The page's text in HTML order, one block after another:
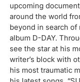
upcoming
around the world
beyond in search
album D-DAY.
see the star at his
writer’s block with
his most traumatic